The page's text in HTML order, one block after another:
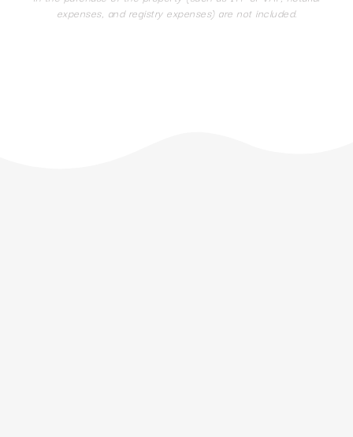
expenses, and registry expenses) are not included.